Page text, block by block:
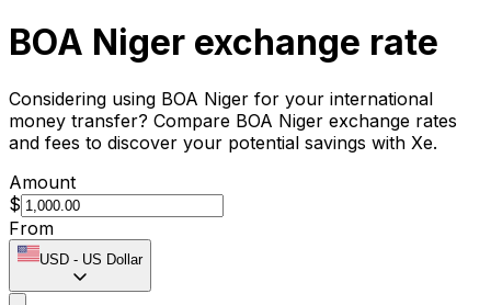
BOA Niger exchange rate
Considering using BOA Niger for your international
money transfer? Compare BOA Niger exchange rates
and fees to discover your potential savings with Xe.
Amount
$
From
USD - US Dollar